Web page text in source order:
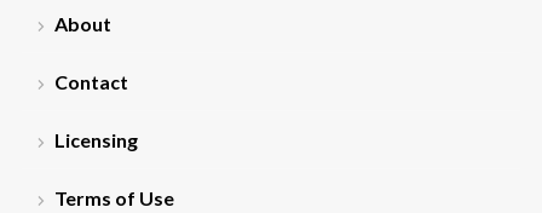
About
Contact
Licensing
Terms of Use